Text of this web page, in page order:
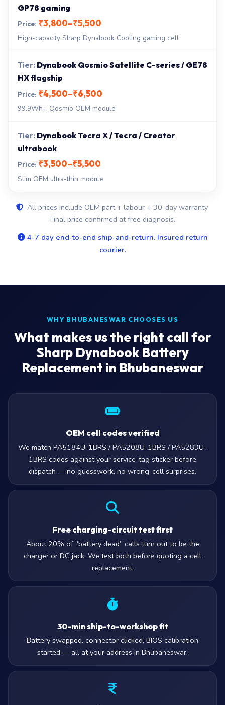
GP78 gaming
₹3,800–₹5,500
High-capacity Sharp Dynabook Cooling gaming cell
Dynabook Qosmio Satellite C-series / GE78
HX flagship
₹4,500–₹6,500
99.9Wh+ Qosmio OEM module
Dynabook Tecra X / Tecra / Creator
ultrabook
₹3,500–₹5,500
Slim OEM ultra-thin module
All prices include OEM part + labour + 30-day warranty.
Final price confirmed at free diagnosis.
4-7 day end-to-end ship-and-return. Insured return
courier.
WHY BHUBANESWAR CHOOSES US
What makes us the right call for
Sharp Dynabook Battery
Replacement in Bhubaneswar
OEM cell codes verified
We match PA5184U-1BRS / PA5208U-1BRS / PA5283U-
1BRS codes against your service-tag sticker before
dispatch — no guesswork, no wrong-cell surprises.
Free charging-circuit test first
About 20% of “battery dead” calls turn out to be the
charger or DC jack. We test both before quoting a cell
replacement.
30-min ship-to-workshop fit
Battery swapped, connector clicked, BIOS calibration
started — all at your address in Bhubaneswar.